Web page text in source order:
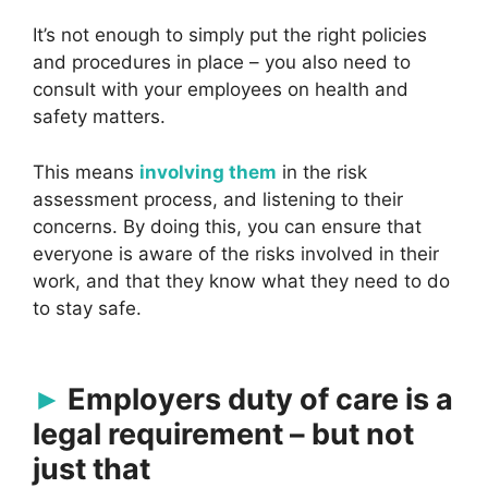
It’s not enough to simply put the right policies
and procedures in place – you also need to
consult with your employees on health and
safety matters.
This means involving them in the risk
assessment process, and listening to their
concerns. By doing this, you can ensure that
everyone is aware of the risks involved in their
work, and that they know what they need to do
to stay safe.
Employers duty of care is a
legal requirement – but not
just that